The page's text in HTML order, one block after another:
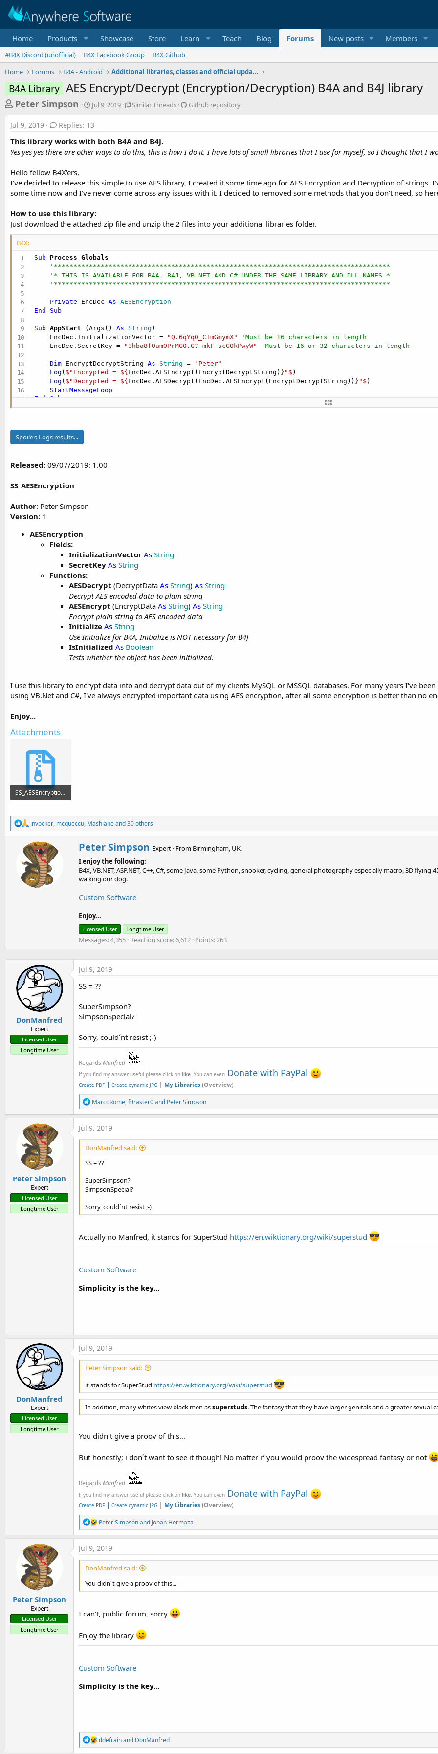
Home Products Showcase Store Learn Teach Blog Forums New posts Members
#B4X Discord (unofficial) B4X Facebook Group
B4X Github
Home
Forums B4A - Android Additional libraries, classes and official updates
B4A Library AES Encrypt/Decrypt (Encryption/Decryption) B4A and B4J library
T
h
r
e
a
s
t
r
t
e
Peter Simpson
S
t
r
t
d
a
Jul 9, 2019
S
a
r
r
e
a
Similar Threads
G
r
o
s
i
r
y
Github repository
Jul 9, 2019 Replies: 13
This library works with both B4A and B4J.
Yes yes yes there are other ways to do this, this is how I do it. I have lots of small libraries that I use for myself, so I thought that I
Hello fellow B4X'ers,
I've decided to release this simple to use AES library, I created it some time ago for AES Encryption and Decryption of
some time now and I've never come across any issues with it. I decided to removed some methods that you don't need, so
How to use this library:
Just download the attached zip file and unzip the 2 files into your additional libraries folder.
B4X:
Sub Process_Globals
'**************************************************************************************
'* THIS IS AVAILABLE FOR B4A, B4J, VB.NET AND C# UNDER THE SAME LIBRARY AND DLL NAMES *
'**************************************************************************************
Private EncDec As AESEncryption
End
Sub
Sub AppStart (Args() As String )
    EncDec.InitializationVector =
"Q.6qYq0_C+mGmymX"
'Must be 16 characters in length
    EncDec.SecretKey =
"3hba8fOumOPrMG0.G?-mkF-scGOkPwyW" 'Must be 16 or 32 characters in length
Dim EncryptDecryptString As String =
"Peter"
Log ( $"Encrypted = ${ EncDec.AESEncrypt(EncryptDecryptString) }"$ )
Log ( $"Decrypted = ${ EncDec.AESDecrypt(EncDec.AESEncrypt(EncryptDecryptString)) }"$ )
StartMessageLoop
End
Sub
Spoiler: Logs results...
Released: 09/07/2019: 1.00
SS_AESEncryption
Author: Peter Simpson
Version: 1
AESEncryption
Fields:
InitializationVector As String
SecretKey As String
Functions:
AESDecrypt (DecryptData As String) As String
Decrypt AES encoded data to plain string
AESEncrypt (EncryptData As String) As String
Encrypt plain string to AES encoded data
Initialize As String
Use Initialize for B4A, Initialize is NOT necessary for B4J
IsInitialized As Boolean
Tests whether the object has been initialized.
I use this library to encrypt data into and decrypt data out of my clients MySQL or MSSQL databases. For many years I've
using VB.Net and C#, I've always encrypted important data using AES encryption, after all some encryption is better than no
Enjoy...
Attachments
SS_AESEncryption.zip
R
e
a
c
t
i
o
n
s
invocker, mcqueccu, Mashianeand 30 others
W
r
i
t
t
n
y
Peter Simpson Expert · From Birmingham, UK.
I enjoy the following:
B4X, VB.NET, ASP.NET, C++, C#, some Java, some Python, snooker, cycling, general photography especially macro, 3D
walking our dog.
Custom Software
Enjoy...
Licensed User Longtime User
Messages 4,355 Reaction score 6,612 Points 263
DonManfred
Expert
Licensed User
Longtime User
Jul 9, 2019
SS = ??
SuperSimpson?
SimpsonSpecial?
Sorry, could´nt resist ;-)
Regards Manfred
If you find my answer useful please click on like . You can even Donate with PayPal
Create PDF | Create dynamic JPG | My Libraries(Overview)
R
e
a
c
t
i
o
s
MarcoRome,f0raster0and Peter Simpson
Peter Simpson
Expert
Licensed User
Longtime User
Jul 9, 2019
DonManfred said:
SS = ??
SuperSimpson?
SimpsonSpecial?
Sorry, could´nt resist ;-)
Actually no Manfred, it stands for SuperStud https://en.wiktionary.org/wiki/superstud
Custom Software
Simplicity is the key...
DonManfred
Expert
Licensed User
Longtime User
Jul 9, 2019
Peter Simpson said:
it stands for SuperStud https://en.wiktionary.org/wiki/superstud
In addition, many whites view black men assuperstuds. The fantasy that they have larger genitals and a greater sexual
You didn´t give a proov of this...
But honestly; i don´t want to see it though! No matter if you would proov the widespread fantasy or not
Regards Manfred
If you find my answer useful please click on like. You can even Donate with PayPal
Create PDF | Create dynamic JPG | My Libraries(Overview)
R
e
a
c
t
i
o
s
:
Peter Simpsonand Johan Hormaza
Peter Simpson
Expert
Licensed User
Longtime User
Jul 9, 2019
DonManfred said:
You didn´t give a proov of this...
I can't, public forum, sorry
Enjoy the library
Custom Software
Simplicity is the key...
R
e
ddefrainand DonManfred